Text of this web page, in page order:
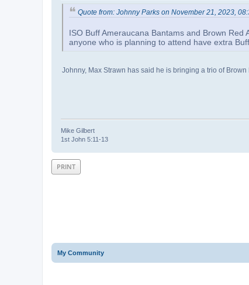
Quote from: Johnny Parks on November 21, 2023,
ISO Buff Ameraucana Bantams and Brown
anyone who is planning to attend have extra
Johnny, Max Strawn has said he is bringing a trio of
Mike Gilbert
1st John 5:11-13
PRINT
My Community